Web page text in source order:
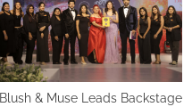
Blush & Muse Leads Backstage